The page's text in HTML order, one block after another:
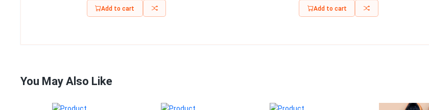
Add to cart Add to cart
You May Also Like